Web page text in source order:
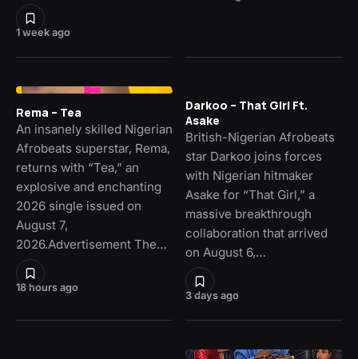
1 week ago
18 hours ago
Rema – Tea
An insanely skilled Nigerian
Afrobeats superstar, Rema,
returns with “Tea,” an
explosive and enchanting
2026 single issued on
August 7,
2026.Advertisement The…
3 days ago
Darkoo – That Girl Ft.
Asake
British-Nigerian Afrobeats
star Darkoo joins forces
with Nigerian hitmaker
Asake for “That Girl,” a
massive breakthrough
collaboration that arrived
on August 6,…